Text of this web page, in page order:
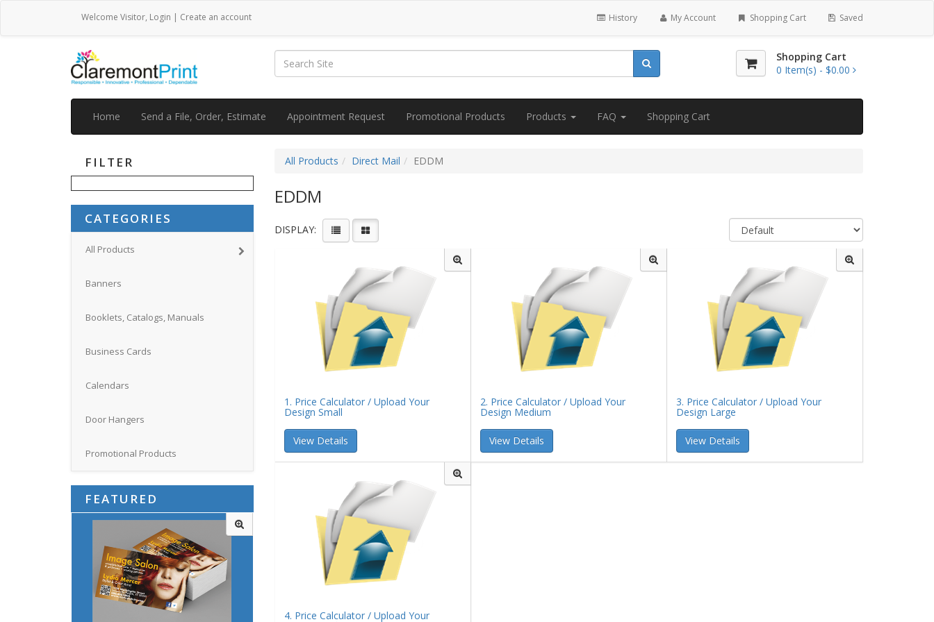
Welcome Visitor, Login | Create an account History My Account Shopping Cart Saved
Shopping Cart
0 Item(s) - $0.00
Home Send a File, Order, Estimate Appointment Request Promotional Products Products FAQ Shopping Cart
FILTER
CATEGORIES
All Products
Banners
Booklets, Catalogs, Manuals
Business Cards
Calendars
Door Hangers
Promotional Products
FEATURED
All Products Direct Mail EDDM
EDDM
DISPLAY:
1. Price Calculator / Upload Your
Design Small
View Details
2. Price Calculator / Upload Your
Design Medium
View Details
3. Price Calculator / Upload Your
Design Large
View Details
4. Price Calculator / Upload Your